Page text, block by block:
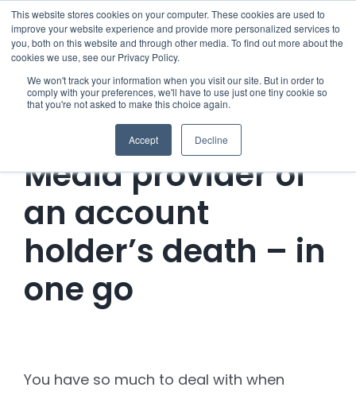
This website stores cookies on your computer. These cookies are used to
improve your website experience and provide more personalized services to
you, both on this website and through other media. To find out more about the
cookies we use, see our Privacy Policy.
We won't track your information when you visit our site. But in order to
comply with your preferences, we'll have to use just one tiny cookie so
that you're not asked to make this choice again.
Accept Decline
Skip
to
content
Menu
Who we notify
Checklist
Settld User Reviews
Resources
Articles & Information
Notify the Social
Media provider of
an account
holder’s death – in
one go
You have so much to deal with when